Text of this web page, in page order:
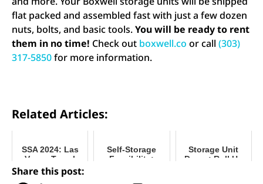
flat packed and assembled fast with just a few dozen
nuts, bolts, and basic tools.You will be ready to rent
them in no time! Check out boxwell.co or call (303)
317-5850for more information.
Related Articles:
SSA 2024: Las
Vegas Travel
Guide
Self-Storage
Feasibility:
Storage Unit
Doors: Roll Up
Share this post: